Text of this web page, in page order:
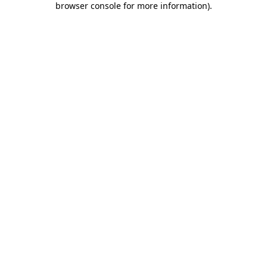
browser console for more information).